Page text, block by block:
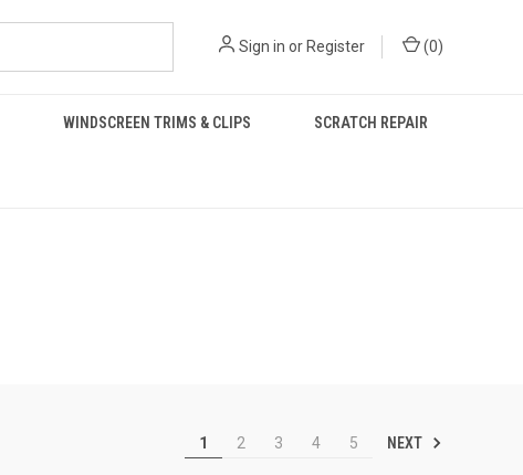
Sign in or Register (0)
WINDSCREEN TRIMS & CLIPS SCRATCH REPAIR
1 2 3 4 5 NEXT